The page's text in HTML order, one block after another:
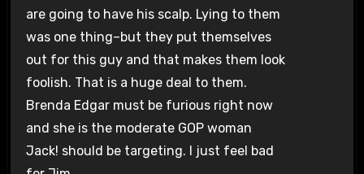
are going to have his scalp. Lying to them
was one thing–but they put themselves
out for this guy and that makes them look
foolish. That is a huge deal to them.
Brenda Edgar must be furious right now
and she is the moderate GOP woman
Jack! should be targeting. I just feel bad